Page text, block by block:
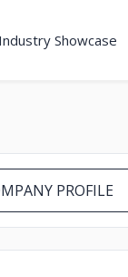
Industry Showcase
PROFILE